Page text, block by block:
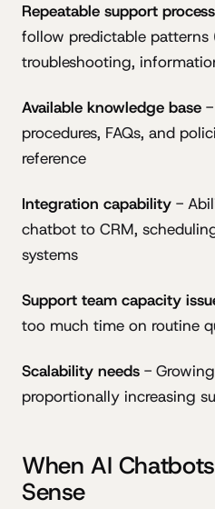
Repeatable support
follow predictable patterns
troubleshooting,
Available knowledge base -
procedures, FAQs, and
reference
Integration capability -
chatbot to CRM,
systems
Support team capacity
too much time on routine
Scalability needs -
proportionally increasing
When AI
Sense